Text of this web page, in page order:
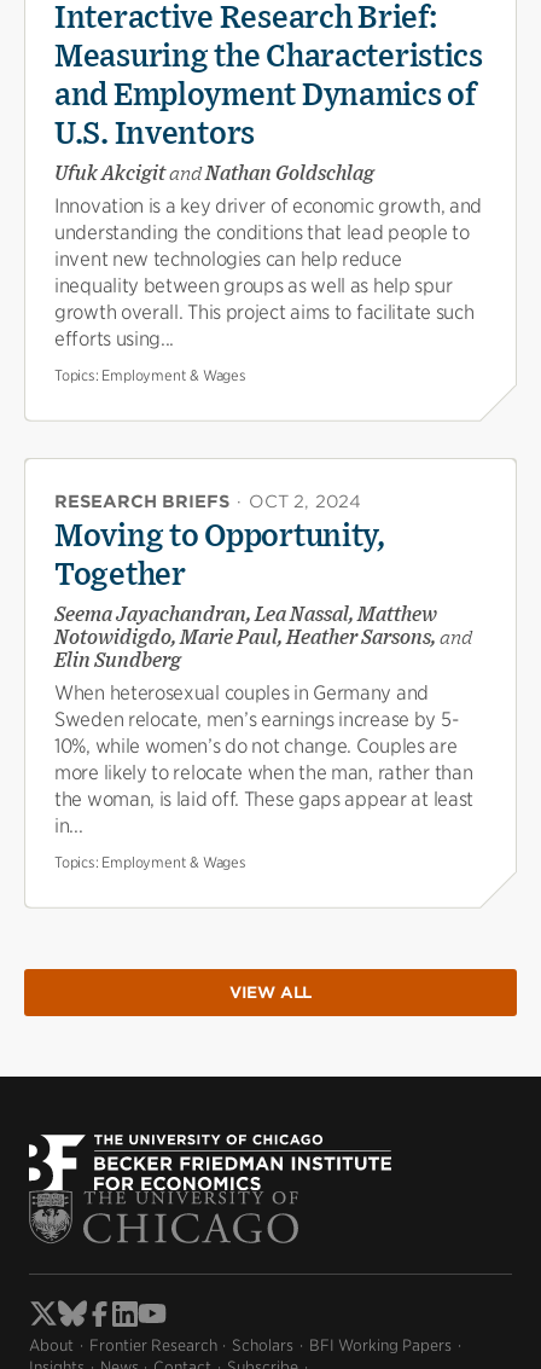
Interactive Research Brief:
Measuring the Characteristics
and Employment Dynamics of
U.S. Inventors
Ufuk AkcigitandNathan Goldschlag
Innovation is a key driver of economic growth, and
understanding the conditions that lead people to
invent new technologies can help reduce
inequality between groups as well as help spur
growth overall. This project aims to facilitate such
efforts using...
Topics: Employment & Wages
RESEARCH BRIEFS · OCT 2, 2024
Moving to Opportunity,
Together
Seema Jayachandran, Lea Nassal, Matthew
Notowidigdo, Marie Paul, Heather Sarsons, and
Elin Sundberg
When heterosexual couples in Germany and
Sweden relocate, men’s earnings increase by 5-
10%, while women’s do not change. Couples are
more likely to relocate when the man, rather than
the woman, is laid off. These gaps appear at least
in...
Topics: Employment & Wages
VIEW ALL
About Frontier Research Scholars
BFI Working Papers